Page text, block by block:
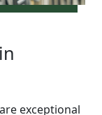
exceptional